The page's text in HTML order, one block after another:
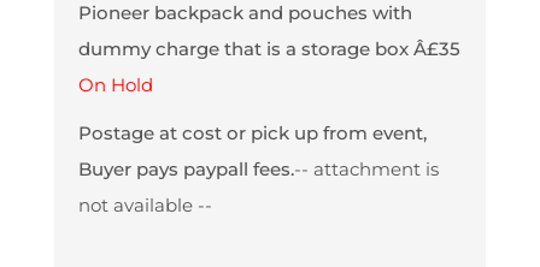
Pioneer backpack and pouches with
dummy charge that is a storage box Â£35
On Hold
Postage at cost or pick up from event,
Buyer pays paypall fees.-- attachment is
not available --